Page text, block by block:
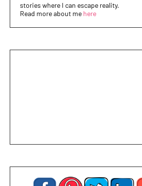
stories where I can escape reality.
Read more about me here